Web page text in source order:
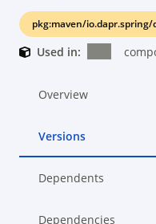
pkg:maven/
Used in:
Overview
Versions
Dependents
Dependencies